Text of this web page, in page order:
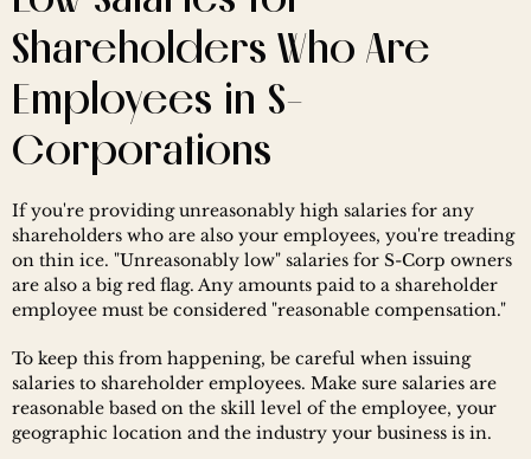
Shareholders Who Are
Employees in S-
Corporations
If you're providing unreasonably high salaries for any
shareholders who are also your employees, you're treading
on thin ice. "Unreasonably low" salaries for S-Corp owners
are also a big red flag. Any amounts paid to a shareholder
employee must be considered "reasonable compensation."
To keep this from happening, be careful when issuing
salaries to shareholder employees. Make sure salaries are
reasonable based on the skill level of the employee, your
geographic location and the industry your business is in.